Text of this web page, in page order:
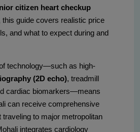
citizen heart checkup
this guide covers realistic price
and what to expect during and
technology—such as high-
(2D echo), treadmill
cardiac biomarkers—means
can receive comprehensive
traveling to major metropolitan
integrates cardiology